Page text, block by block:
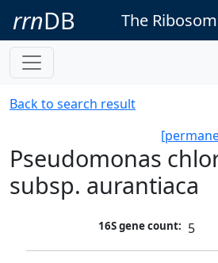
rrnDB The
Back to search result
Pseudomonas
subsp. aurantiaca
16S gene count: 5